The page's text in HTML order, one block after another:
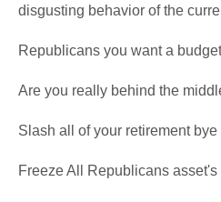
disgusting behavior of the
Republicans you want a
Are you really behind the
Slash all of your retirement
Freeze All Republicans